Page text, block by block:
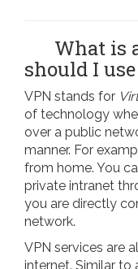
What is
should I
VPN stands for
of technology
over a public
manner. For
from home. You
private intranet
you are directly
network.
VPN services are
internet. Similar to